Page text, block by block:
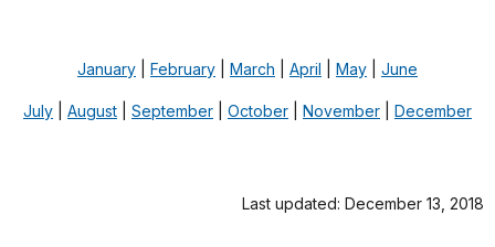
January February March April May June
July August September October November December
Last updated: December 13, 2018